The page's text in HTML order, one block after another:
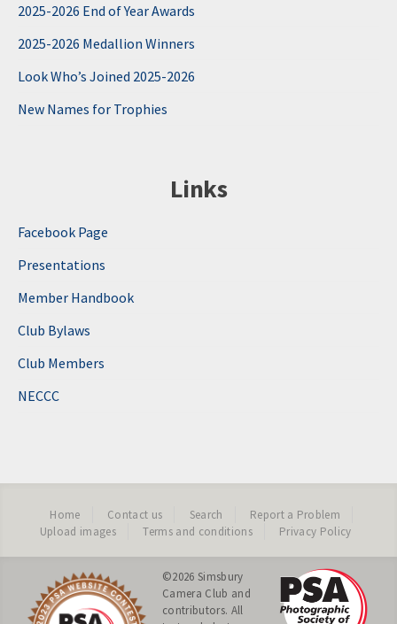
2025-2026 End of Year Awards
2025-2026 Medallion Winners
Look Who’s Joined 2025-2026
New Names for Trophies
Links
Facebook Page
Presentations
Member Handbook
Club Bylaws
Club Members
NECCC
Home Contact us Search
Report a Problem
Upload images
Terms and conditions Privacy Policy
©2026 Simsbury
Camera Club and
contributors. All